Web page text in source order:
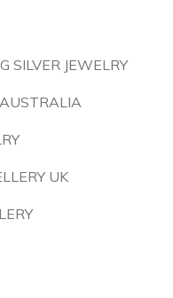
SILVER JEWELRY
UK